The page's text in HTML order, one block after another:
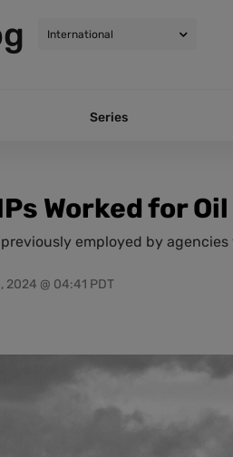
Series
Worked for
employed by
2024 @ 04:41 PDT